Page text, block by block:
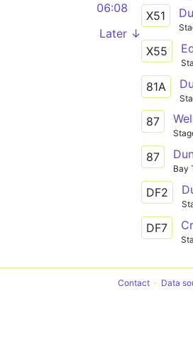
06:08
Later ↓
X51
X55
81A
87
87
Bay
DF2
DF7
Contact Data